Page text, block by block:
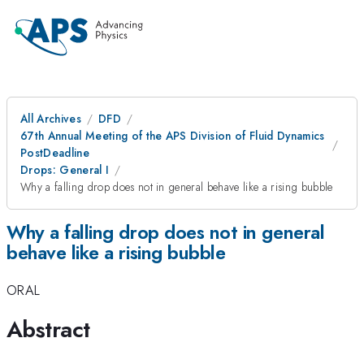
All Archives
DFD
67th Annual Meeting of the APS Division of Fluid Dynamics
PostDeadline
Drops: General I
Why a falling drop does not in general behave like a rising bubble
Why a falling drop does not in general
behave like a rising bubble
ORAL
Abstract